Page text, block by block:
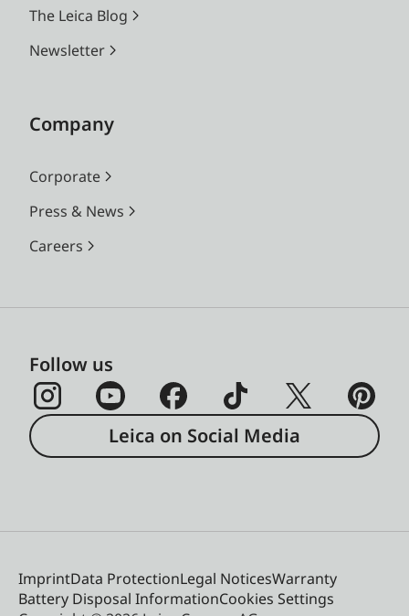
The Leica Blog
Newsletter
Company
Corporate
Press & News
Careers
Follow us
Leica on Social Media
ImprintData ProtectionLegal NoticesWarranty
Battery Disposal InformationCookies Settings